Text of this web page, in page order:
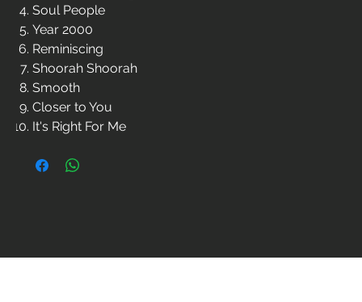
Soul People
Year 2000
Reminiscing
Shoorah Shoorah
Smooth
Closer to You
It's Right For Me